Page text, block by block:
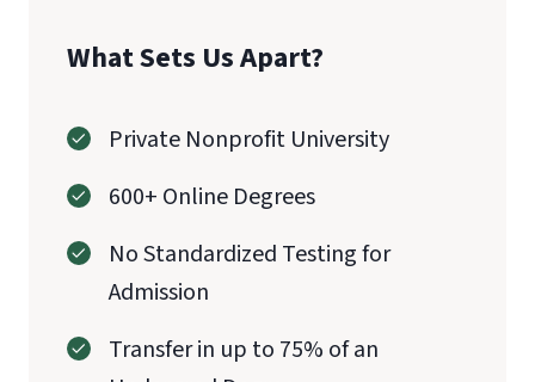
What Sets Us Apart?
Private Nonprofit University
600+ Online Degrees
No Standardized Testing for
Admission
Transfer in up to 75% of an